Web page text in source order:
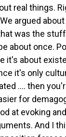
real things.
argued
was the
about once.
it's about
it's only
…. then
for
at evoking
And I